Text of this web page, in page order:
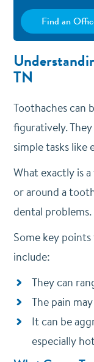
Find an
TN
Toothaches can
figuratively.
simple tasks
What exactly is
or around a
dental problems.
Some key
include:
They can
The pain
It can be
especially